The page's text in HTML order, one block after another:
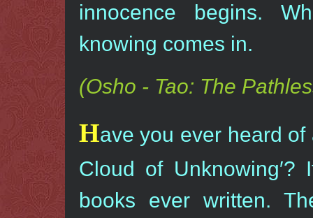
innocence begins.
knowing comes in.
(Osho - Tao: The
Have you ever heard of
Cloud of
books ever written.